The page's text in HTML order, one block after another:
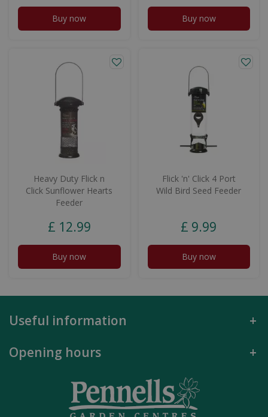
Buy now Buy now
Heavy Duty Flick n
Click Sunflower Hearts
Feeder
£ 12.99
Buy now
Flick 'n' Click 4 Port
Wild Bird Seed Feeder
£ 9.99
Buy now
Useful information
Opening hours